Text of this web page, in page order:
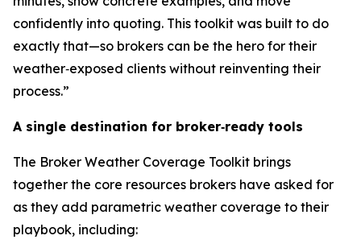
confidently into quoting. This toolkit was built to do
exactly that—so brokers can be the hero for their
weather‑exposed clients without reinventing their
process.”
A single destination for broker‑ready tools
The Broker Weather Coverage Toolkit brings
together the core resources brokers have asked for
as they add parametric weather coverage to their
playbook, including: